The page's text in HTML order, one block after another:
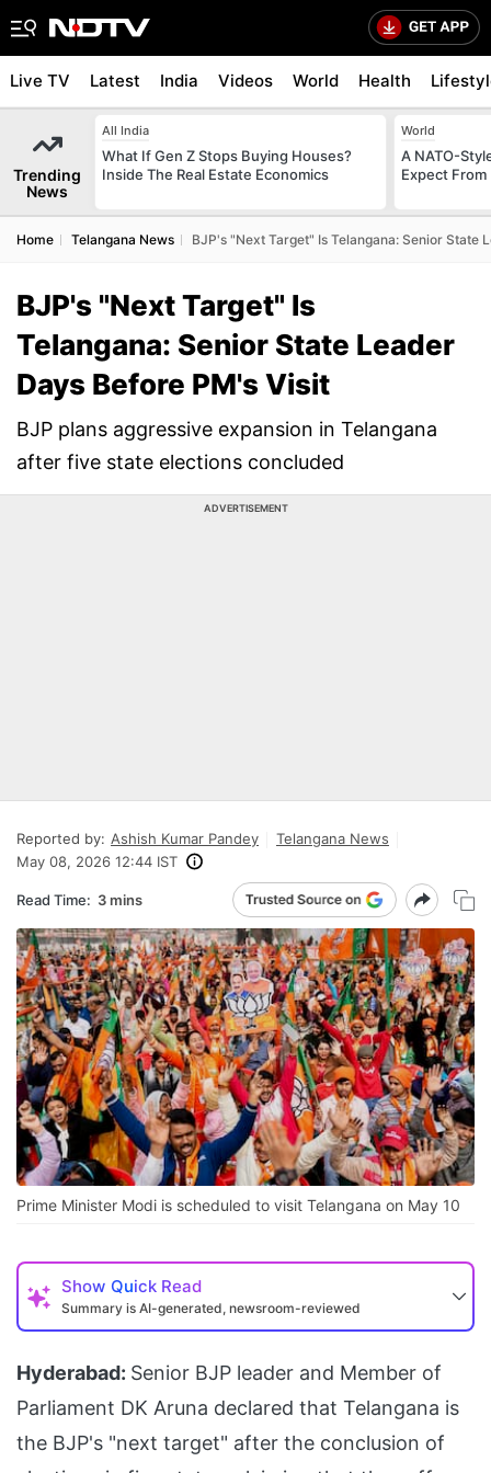
Live TV Latest India Videos World Health
Trending
News
All India
What If Gen Z Stops Buying Houses?
Inside The Real Estate Economics
World
A NATO-
Expect From
Home Telangana News BJP's "Next Target" Is Telangana: Senior State
BJP's "Next Target" Is
Telangana: Senior State Leader
Days Before PM's Visit
BJP plans aggressive expansion in Telangana
after five state elections concluded
ADVERTISEMENT
Reported by: Ashish Kumar Pandey
Telangana News
May 08, 2026 12:44 IST
Read Time: 3 mins
Prime Minister Modi is scheduled to visit Telangana on May 10
Show Quick Read
Summary is AI-generated, newsroom-reviewed
Hyderabad: Senior BJP leader and Member of
Parliament DK Aruna declared that Telangana is
the BJP's "next target" after the conclusion of